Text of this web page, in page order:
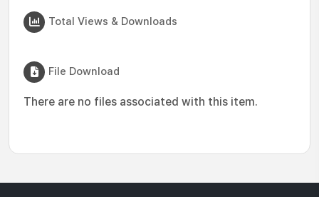
Total Views & Downloads
File Download
There are no files associated with this item.